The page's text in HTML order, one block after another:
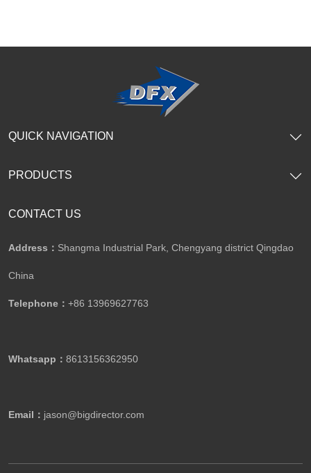
CONTACT US
Address： Shangma Industrial Park, Chengyang district Qingdao
China
Telephone： +86 13969627763
Whatsapp： 8613156362950
Email： jason@bigdirector.com
QUICK NAVIGATION
PRODUCTS